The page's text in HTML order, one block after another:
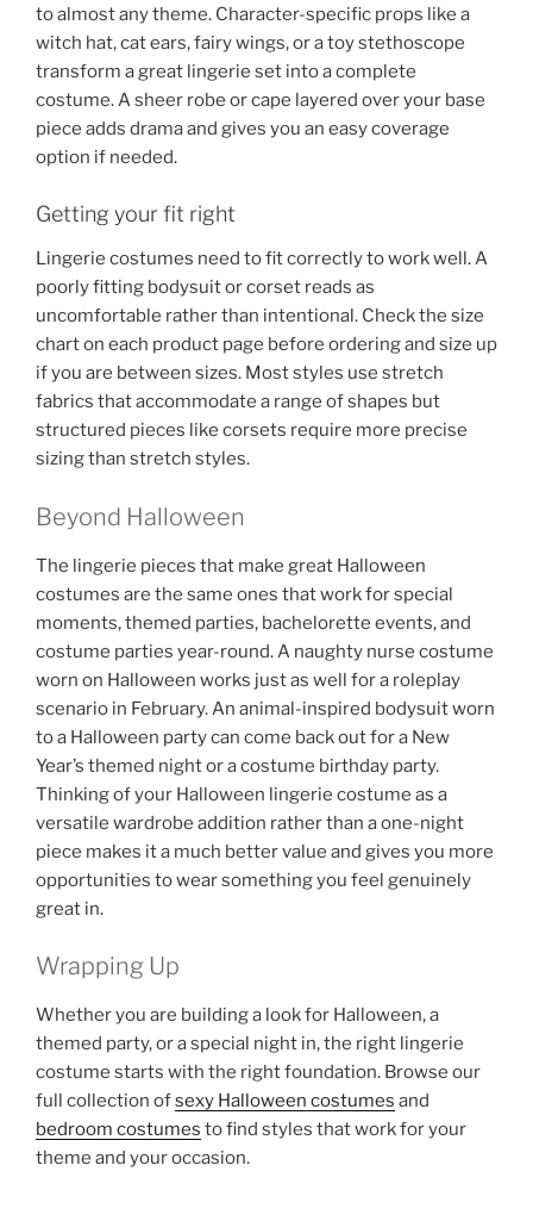
to almost any theme. Character-specific props like a
witch hat, cat ears, fairy wings, or a toy stethoscope
transform a great lingerie set into a complete
costume. A sheer robe or cape layered over your base
piece adds drama and gives you an easy coverage
option if needed.
Getting your fit right
Lingerie costumes need to fit correctly to work well. A
poorly fitting bodysuit or corset reads as
uncomfortable rather than intentional. Check the size
chart on each product page before ordering and size up
if you are between sizes. Most styles use stretch
fabrics that accommodate a range of shapes but
structured pieces like corsets require more precise
sizing than stretch styles.
Beyond Halloween
The lingerie pieces that make great Halloween
costumes are the same ones that work for special
moments, themed parties, bachelorette events, and
costume parties year-round. A naughty nurse costume
worn on Halloween works just as well for a roleplay
scenario in February. An animal-inspired bodysuit worn
to a Halloween party can come back out for a New
Year’s themed night or a costume birthday party.
Thinking of your Halloween lingerie costume as a
versatile wardrobe addition rather than a one-night
piece makes it a much better value and gives you more
opportunities to wear something you feel genuinely
great in.
Wrapping Up
Whether you are building a look for Halloween, a
themed party, or a special night in, the right lingerie
costume starts with the right foundation. Browse our
full collection ofsexy Halloween costumes and
bedroom costumes to find styles that work for your
theme and your occasion.